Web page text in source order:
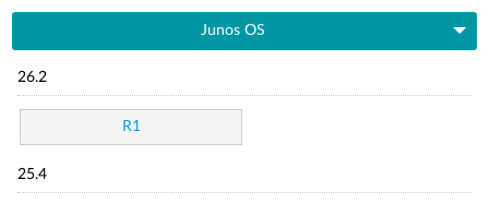
Junos OS
26.2
R1
25.4